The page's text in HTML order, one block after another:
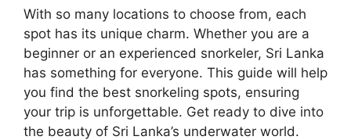
With so many locations to choose from, each
spot has its unique charm. Whether you are a
beginner or an experienced snorkeler, Sri Lanka
has something for everyone. This guide will help
you find the best snorkeling spots, ensuring
your trip is unforgettable. Get ready to dive into
the beauty of Sri Lanka’s underwater world.